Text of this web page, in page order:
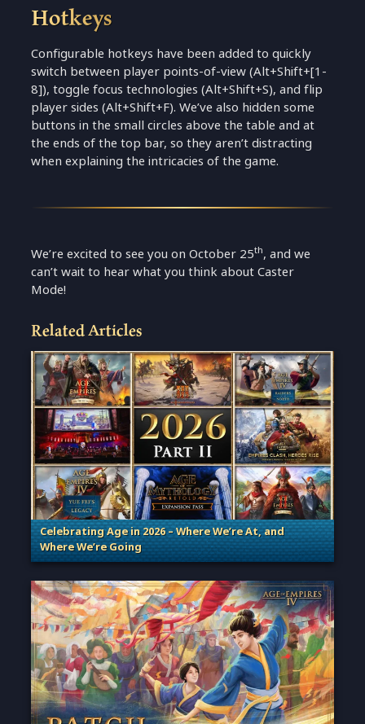
Hotkeys
Configurable hotkeys have been added to quickly
switch between player points-of-view (Alt+Shift+[1-
8]), toggle focus technologies (Alt+Shift+S), and flip
player sides (Alt+Shift+F). We’ve also hidden some
buttons in the small circles above the table and at
the ends of the top bar, so they aren’t distracting
when explaining the intricacies of the game.
We’re excited to see you on October 25th, and we
can’t wait to hear what you think about Caster
Mode!
Related Articles
Celebrating Age in 2026 – Where We’re At, and
Where We’re Going
. Categories: Patches, Updates & Content Releases